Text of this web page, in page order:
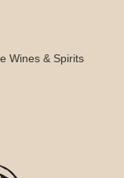
Wines & Spirits